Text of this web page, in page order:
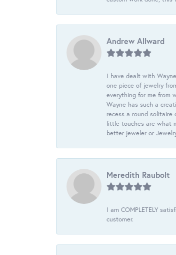
Andrew Allward
I have dealt with
one piece of jewelry
everything for me from
Wayne has such a
recess a round
little touches are what
better jeweler or
Meredith Raubolt
I am COMPLETELY
customer.